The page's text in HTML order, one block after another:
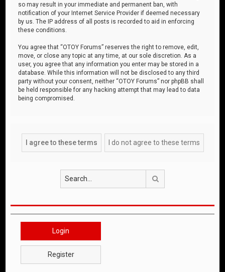
so may result in your immediate and permanent ban, with
notification of your Internet Service Provider if deemed necessary
by us. The IP address of all posts is recorded to aid in enforcing
these conditions.
You agree that “OTOY Forums” reserves the right to remove, edit,
move, or close any topic at any time, at our sole discretion. As a
user, you agree that any information you enter may be stored in a
database. While this information will not be disclosed to any third
party without your consent, neither “OTOY Forums” nor phpBB shall
be held responsible for any hacking attempt that may lead to data
being compromised.
Login
Register